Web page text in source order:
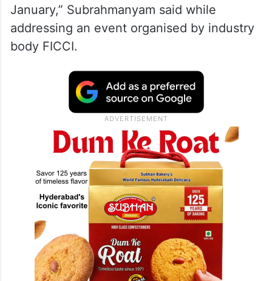
January,” Subrahmanyam said while
addressing an event organised by industry
body FICCI.